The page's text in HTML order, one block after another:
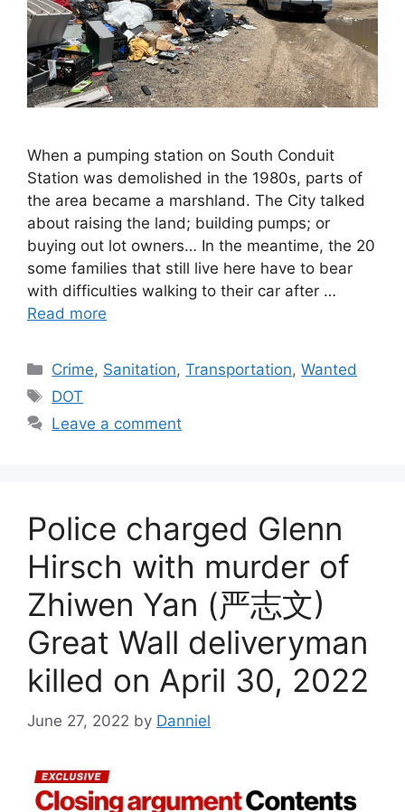
When a pumping station on South Conduit
Station was demolished in the 1980s, parts of
the area became a marshland. The City talked
about raising the land; building pumps; or
buying out lot owners… In the meantime, the 20
some families that still live here have to bear
with difficulties walking to their car after …
Read more
Categories
Crime, Sanitation,Transportation,Wanted
Tags
DOT
Leave a comment
Police charged Glenn
Hirsch with murder of
Zhiwen Yan (严志文)
Great Wall deliveryman
killed on April 30, 2022
June 27, 2022 by Danniel